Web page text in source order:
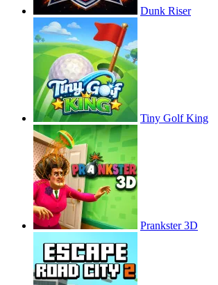
Dunk Riser
Tiny Golf King
Prankster 3D